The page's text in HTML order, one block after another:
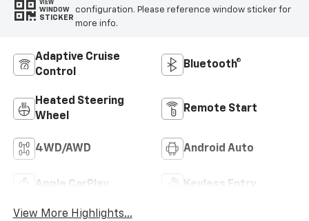
VIEW
WINDOW
STICKER
configuration. Please reference window sticker for
more info.
Adaptive Cruise
Control
Bluetooth®
Heated Steering
Wheel
Remote Start
4WD/AWD Android Auto
Apple CarPlay Keyless Entry
View More Highlights...